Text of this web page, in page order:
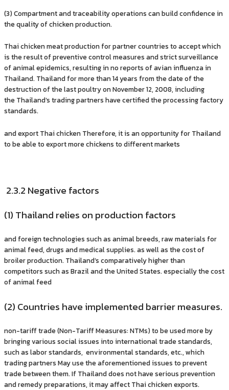
(3) Compartment and traceability operations can build confidence in
the quality of chicken production.
Thai chicken meat production for partner countries to accept which
is the result of preventive control measures and strict surveillance
of animal epidemics, resulting in no reports of avian influenza in
Thailand. Thailand for more than 14 years from the date of the
destruction of the last poultry on November 12, 2008, including
the Thailand’s trading partners have certified the processing factory
standards.
and export Thai chicken Therefore, it is an opportunity for Thailand
to be able to export more chickens to different markets
2.3.2 Negative factors
(1) Thailand relies on production factors
and foreign technologies such as animal breeds, raw materials for
animal feed, drugs and medical supplies. as well as the cost of
broiler production. Thailand’s comparatively higher than
competitors such as Brazil and the United States. especially the cost
of animal feed
(2) Countries have implemented barrier measures.
non-tariff trade (Non-Tariff Measures: NTMs) to be used more by
bringing various social issues into international trade standards,
such as labor standards, environmental standards, etc., which
trading partners May use the aforementioned issues to prevent
trade between them. If Thailand does not have serious prevention
and remedy preparations, it may affect Thai chicken exports.